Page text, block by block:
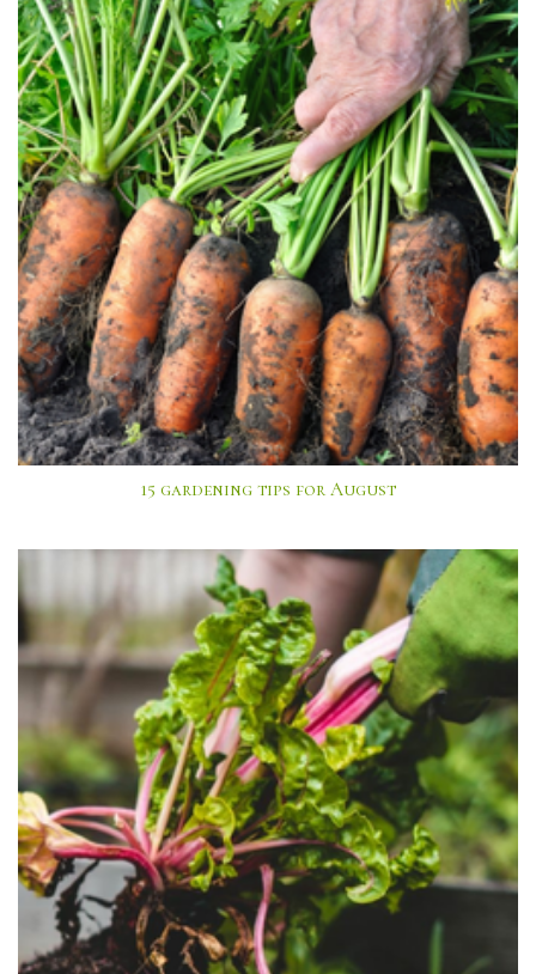
15 gardening tips for August